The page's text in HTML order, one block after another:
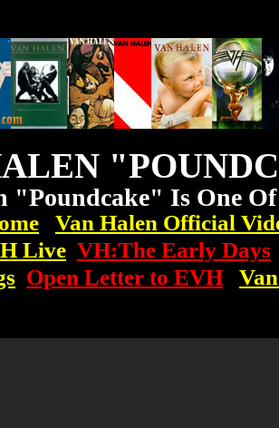
"Poundcake" Is One
Van Halen Official
Live VH:The Early Days
Open Letter to EVH